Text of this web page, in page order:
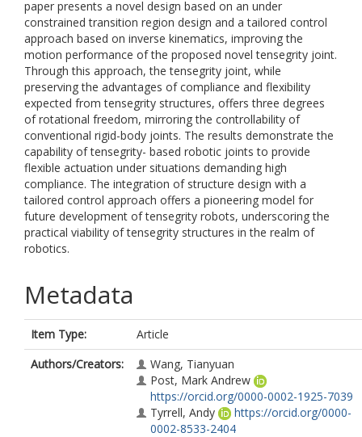
paper presents a novel design based on an under
constrained transition region design and a tailored control
approach based on inverse kinematics, improving the
motion performance of the proposed novel tensegrity joint.
Through this approach, the tensegrity joint, while
preserving the advantages of compliance and flexibility
expected from tensegrity structures, offers three degrees
of rotational freedom, mirroring the controllability of
conventional rigid-body joints. The results demonstrate the
capability of tensegrity- based robotic joints to provide
flexible actuation under situations demanding high
compliance. The integration of structure design with a
tailored control approach offers a pioneering model for
future development of tensegrity robots, underscoring the
practical viability of tensegrity structures in the realm of
robotics.
Metadata
Item Type:
Article
Authors/Creators:
Wang, Tianyuan
Post, Mark Andrew
https://orcid.org/0000-0002-1925-7039
Tyrrell, Andy
https://orcid.org/0000-
0002-8533-2404